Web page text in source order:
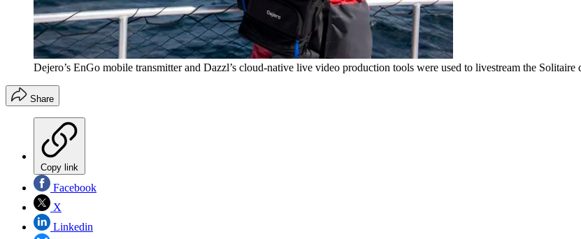
Dejero’s EnGo mobile transmitter and Dazzl’s cloud-native live video production tools were used to livestream the Solitaire
Share
Copy link
Facebook
X
Linkedin